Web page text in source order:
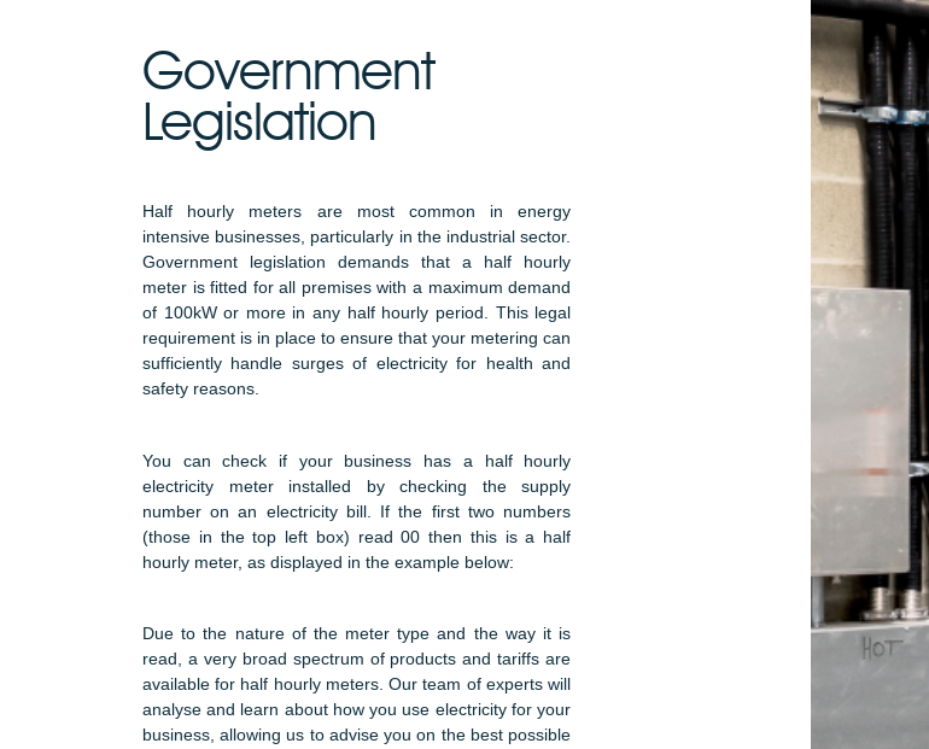
Government
Legislation
Half hourly meters are most common in energy
intensive businesses, particularly in the industrial sector.
Government legislation demands that a half hourly
meter is fitted for all premises with a maximum demand
of 100kW or more in any half hourly period. This legal
requirement is in place to ensure that your metering can
sufficiently handle surges of electricity for health and
safety reasons.
You can check if your business has a half hourly
electricity meter installed by checking the supply
number on an electricity bill. If the first two numbers
(those in the top left box) read 00 then this is a half
hourly meter, as displayed in the example below:
Due to the nature of the meter type and the way it is
read, a very broad spectrum of products and tariffs are
available for half hourly meters. Our team of experts will
analyse and learn about how you use electricity for your
business, allowing us to advise you on the best possible